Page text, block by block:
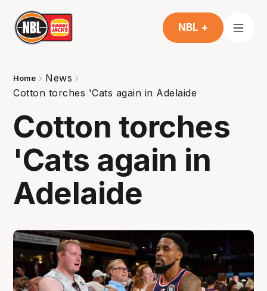
NBL +
Home
News
Cotton torches 'Cats again in Adelaide
Cotton torches
'Cats again in
Adelaide